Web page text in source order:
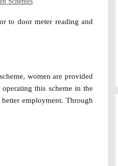
to door meter reading and
women are provided
this scheme in the
employment. Through